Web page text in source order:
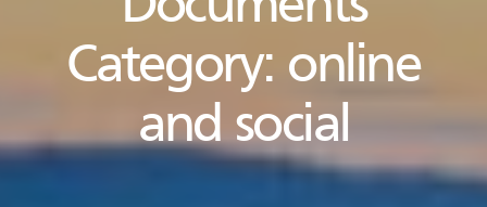
Category: online
and social